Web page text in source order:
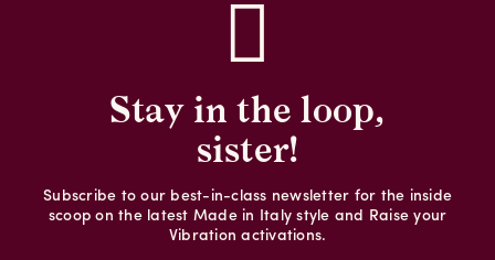
Stay in the loop,
sister!
Subscribe to our best-in-class newsletter for the inside
scoop on the latest Made in Italy style and Raise your
Vibration activations.